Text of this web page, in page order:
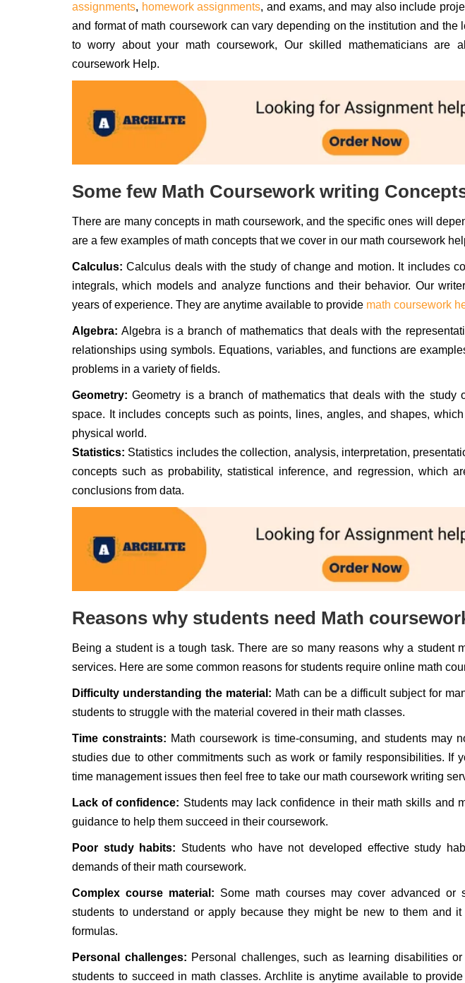
assignments, homework assignments, and exams, and may also include
and format of math coursework can vary depending on the institution and the
to worry about your math coursework, Our skilled mathematicians are
coursework Help.
Some few Math Coursework writing
There are many concepts in math coursework, and the specific ones will
are a few examples of math concepts that we cover in our math coursework
Calculus: Calculus deals with the study of change and motion. It includes
integrals, which models and analyze functions and their behavior. Our
years of experience. They are anytime available to provide math coursework
Algebra: Algebra is a branch of mathematics that deals with the
relationships using symbols. Equations, variables, and functions are
problems in a variety of fields.
Geometry: Geometry is a branch of mathematics that deals with the study
space. It includes concepts such as points, lines, angles, and shapes,
physical world.
Statistics: Statistics includes the collection, analysis, interpretation,
concepts such as probability, statistical inference, and regression, which
conclusions from data.
Reasons why students need Math
Being a student is a tough task. There are so many reasons why a student
services. Here are some common reasons for students require online math
Difficulty understanding the material: Math can be a difficult subject for
students to struggle with the material covered in their math classes.
Time constraints: Math coursework is time-consuming, and students may
studies due to other commitments such as work or family responsibilities. If
time management issues then feel free to take our math coursework writing
Lack of confidence: Students may lack confidence in their math skills and
guidance to help them succeed in their coursework.
Poor study habits: Students who have not developed effective study
demands of their math coursework.
Complex course material: Some math courses may cover advanced or
students to understand or apply because they might be new to them and
formulas.
Personal challenges: Personal challenges, such as learning disabilities
students to succeed in math classes. Archlite is anytime available to